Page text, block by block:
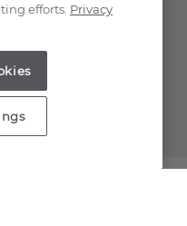
All Rights Reserved.
efforts. Privacy